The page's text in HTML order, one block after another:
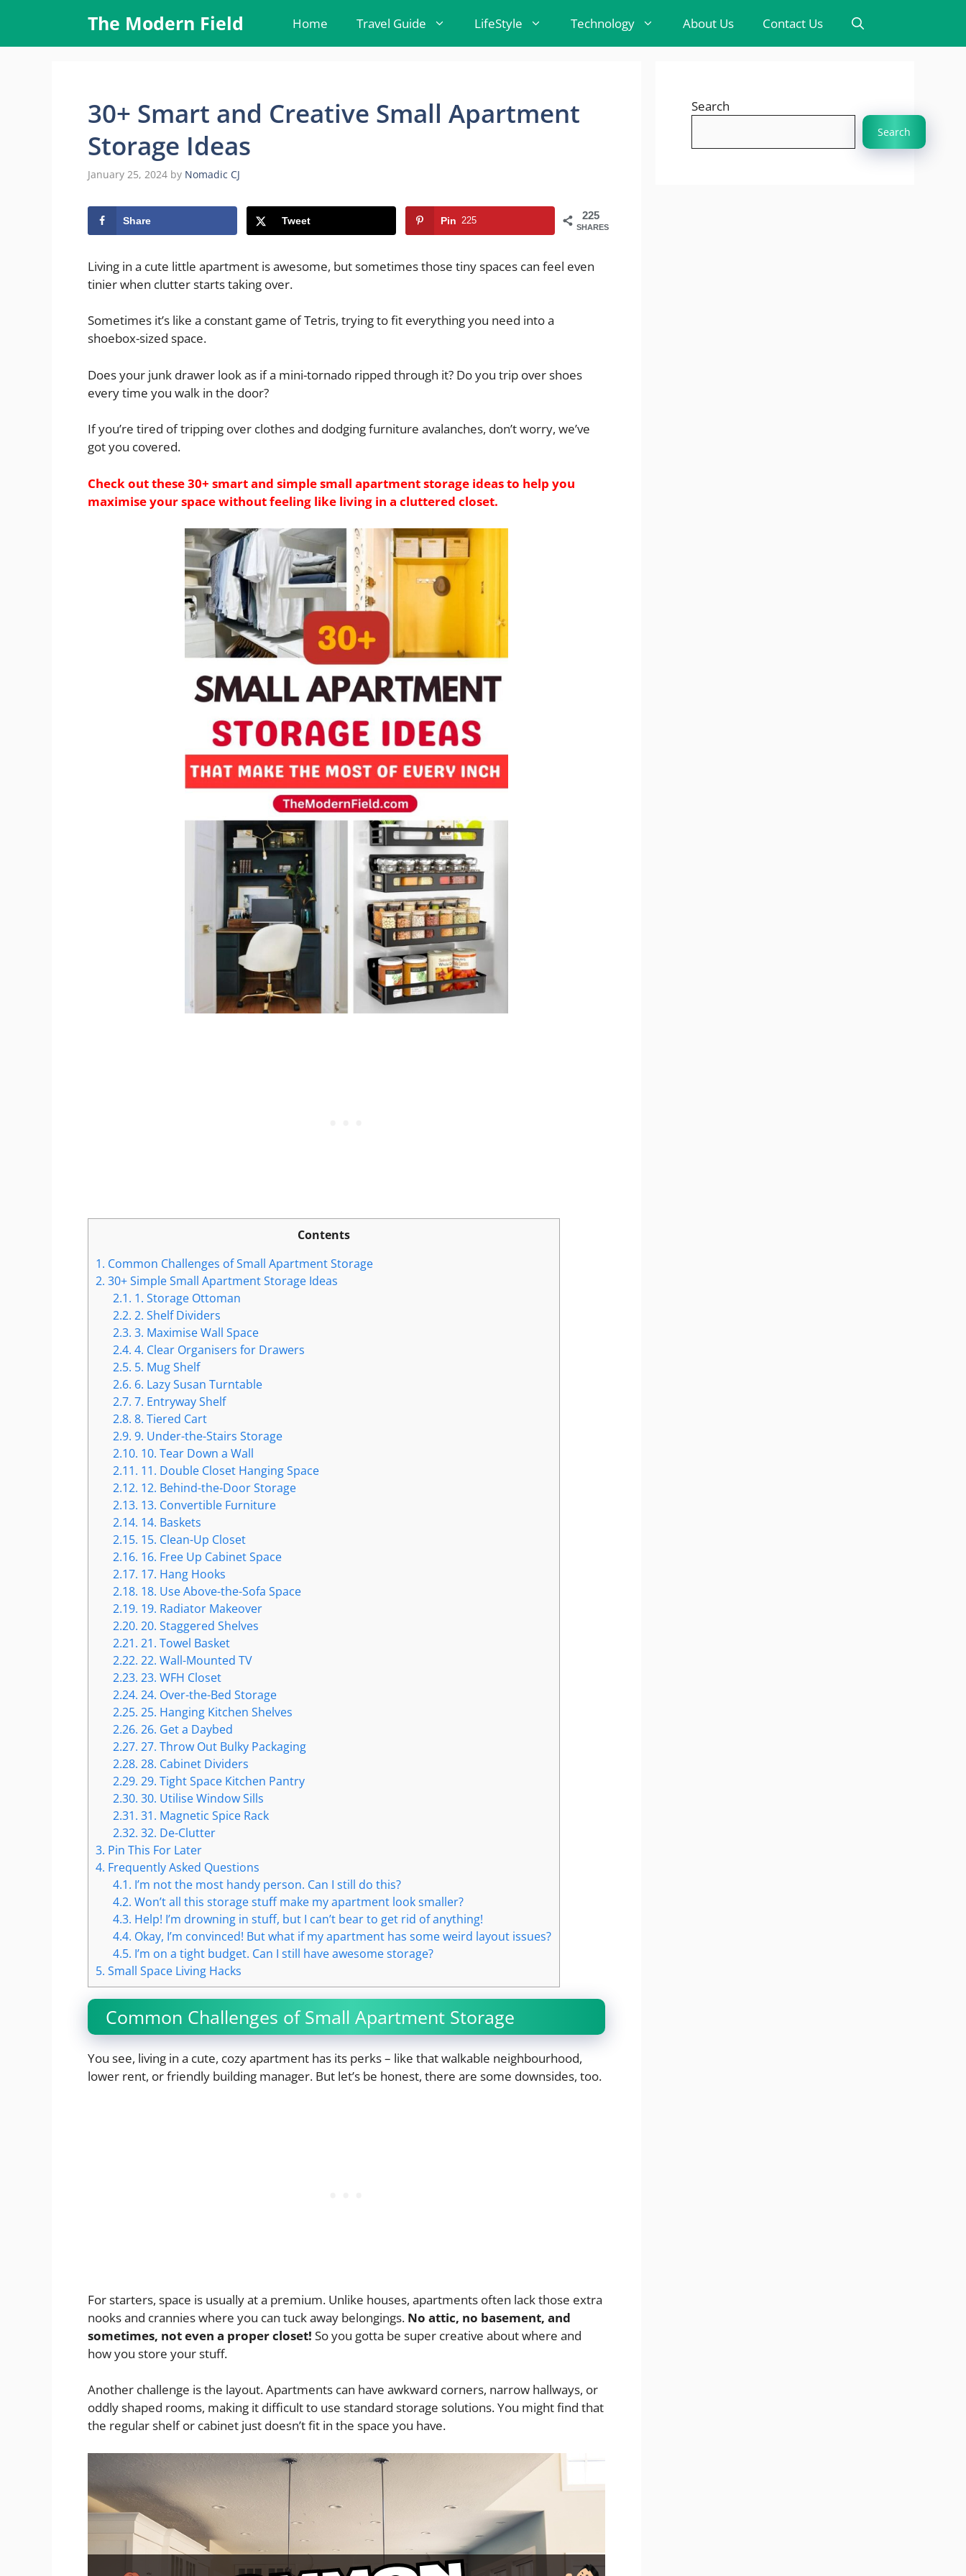
content
The Modern Field Home Travel Guide LifeStyle Technology About Us Contact Us
30+ Smart and Creative Small Apartment
Storage Ideas
January 25, 2024 by Nomadic CJ
225
SHARES
Share Tweet Pin 225
Living in a cute little apartment is awesome, but sometimes those tiny spaces can feel even
tinier when clutter starts taking over.
Sometimes it’s like a constant game of Tetris, trying to fit everything you need into a
shoebox-sized space.
Does your junk drawer look as if a mini-tornado ripped through it? Do you trip over shoes
every time you walk in the door?
If you’re tired of tripping over clothes and dodging furniture avalanches, don’t worry, we’ve
got you covered.
Check out these 30+ smart and simple small apartment storage ideas to help you
maximise your space without feeling like living in a cluttered closet.
Contents
1. Common Challenges of Small Apartment Storage
2. 30+ Simple Small Apartment Storage Ideas
2.1. 1. Storage Ottoman
2.2. 2. Shelf Dividers
2.3. 3. Maximise Wall Space
2.4. 4. Clear Organisers for Drawers
2.5. 5. Mug Shelf
2.6. 6. Lazy Susan Turntable
2.7. 7. Entryway Shelf
2.8. 8. Tiered Cart
2.9. 9. Under-the-Stairs Storage
2.10. 10. Tear Down a Wall
2.11. 11. Double Closet Hanging Space
2.12. 12. Behind-the-Door Storage
2.13. 13. Convertible Furniture
2.14. 14. Baskets
2.15. 15. Clean-Up Closet
2.16. 16. Free Up Cabinet Space
2.17. 17. Hang Hooks
2.18. 18. Use Above-the-Sofa Space
2.19. 19. Radiator Makeover
2.20. 20. Staggered Shelves
2.21. 21. Towel Basket
2.22. 22. Wall-Mounted TV
2.23. 23. WFH Closet
2.24. 24. Over-the-Bed Storage
2.25. 25. Hanging Kitchen Shelves
2.26. 26. Get a Daybed
2.27. 27. Throw Out Bulky Packaging
2.28. 28. Cabinet Dividers
2.29. 29. Tight Space Kitchen Pantry
2.30. 30. Utilise Window Sills
2.31. 31. Magnetic Spice Rack
2.32. 32. De-Clutter
3. Pin This For Later
4. Frequently Asked Questions
4.1. I’m not the most handy person. Can I still do this?
4.2. Won’t all this storage stuff make my apartment look smaller?
4.3. Help! I’m drowning in stuff, but I can’t bear to get rid of anything!
4.4. Okay, I’m convinced! But what if my apartment has some weird layout issues?
4.5. I’m on a tight budget. Can I still have awesome storage?
5. Small Space Living Hacks
Common Challenges of Small Apartment Storage
You see, living in a cute, cozy apartment has its perks – like that walkable neighbourhood,
lower rent, or friendly building manager. But let’s be honest, there are some downsides, too.
For starters, space is usually at a premium. Unlike houses, apartments often lack those extra
nooks and crannies where you can tuck away belongings. No attic, no basement, and
sometimes, not even a proper closet! So you gotta be super creative about where and
how you store your stuff.
Another challenge is the layout. Apartments can have awkward corners, narrow hallways, or
oddly shaped rooms, making it difficult to use standard storage solutions. You might find that
the regular shelf or cabinet just doesn’t fit in the space you have.
Search
Search